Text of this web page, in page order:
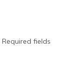
Required fields